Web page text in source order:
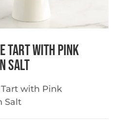
Tart with Pink
Salt
with Pink
Salt